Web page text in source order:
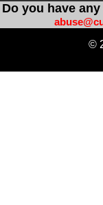
Do you have
©